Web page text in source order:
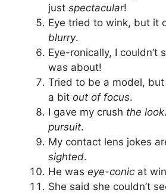
just spectacular!
Eye tried to wink, but it
blurry.
Eye-ronically, I couldn’t
was about!
Tried to be a model,
a bit out of focus.
I gave my crush the look
pursuit.
My contact lens jokes
sighted.
He was eye-conic at
She said she couldn’t